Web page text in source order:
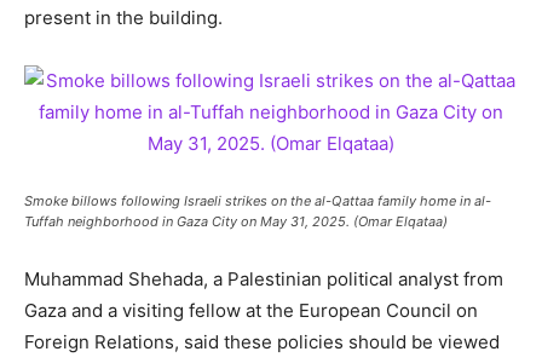
present in the building.
Smoke billows following Israeli strikes on the al-Qattaa family home in al-
Tuffah neighborhood in Gaza City on May 31, 2025. (Omar Elqataa)
Muhammad Shehada, a Palestinian political analyst from
Gaza and a visiting fellow at the European Council on
Foreign Relations, said these policies should be viewed